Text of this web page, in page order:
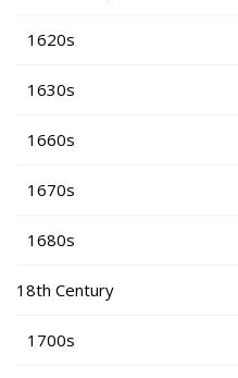
1620s
1630s
1660s
1670s
1680s
18th Century
1700s